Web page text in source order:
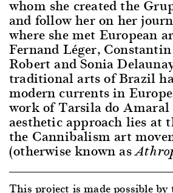
whom she created the
and follow her on her
where she met European
Fernand Léger,
Robert and Sonia
traditional arts of Brazil
modern currents in
work of Tarsila do Amaral
aesthetic approach lies at
the Cannibalism art
(otherwise known as
This project is made possible